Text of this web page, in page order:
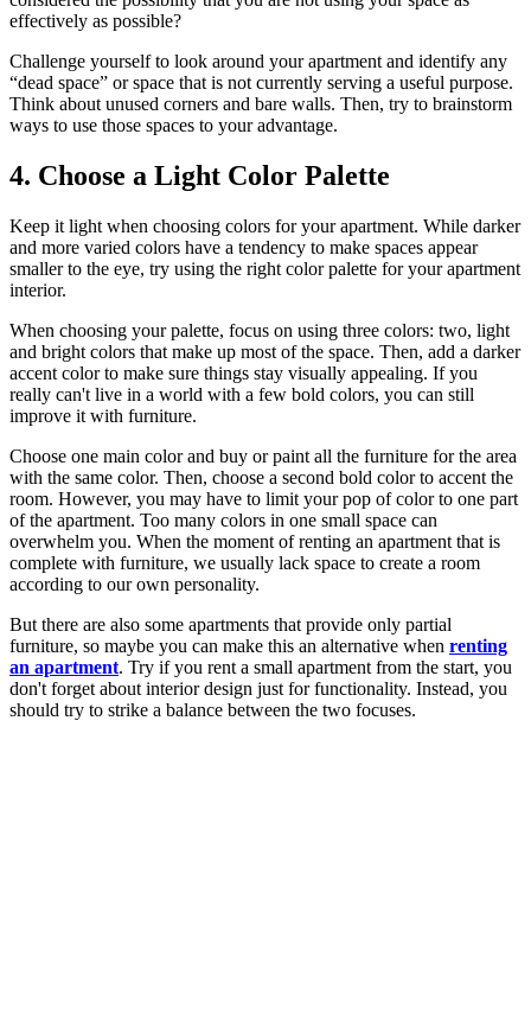
effectively as possible?
Challenge yourself to look around your apartment and identify any
“dead space” or space that is not currently serving a useful purpose.
Think about unused corners and bare walls. Then, try to brainstorm
ways to use those spaces to your advantage.
4. Choose a Light Color Palette
Keep it light when choosing colors for your apartment. While darker
and more varied colors have a tendency to make spaces appear
smaller to the eye, try using the right color palette for your apartment
interior.
When choosing your palette, focus on using three colors: two, light
and bright colors that make up most of the space. Then, add a darker
accent color to make sure things stay visually appealing. If you
really can't live in a world with a few bold colors, you can still
improve it with furniture.
Choose one main color and buy or paint all the furniture for the area
with the same color. Then, choose a second bold color to accent the
room. However, you may have to limit your pop of color to one part
of the apartment. Too many colors in one small space can
overwhelm you. When the moment of renting an apartment that is
complete with furniture, we usually lack space to create a room
according to our own personality.
But there are also some apartments that provide only partial
furniture, so maybe you can make this an alternative when renting
an apartment. Try if you rent a small apartment from the start, you
don't forget about interior design just for functionality. Instead, you
should try to strike a balance between the two focuses.